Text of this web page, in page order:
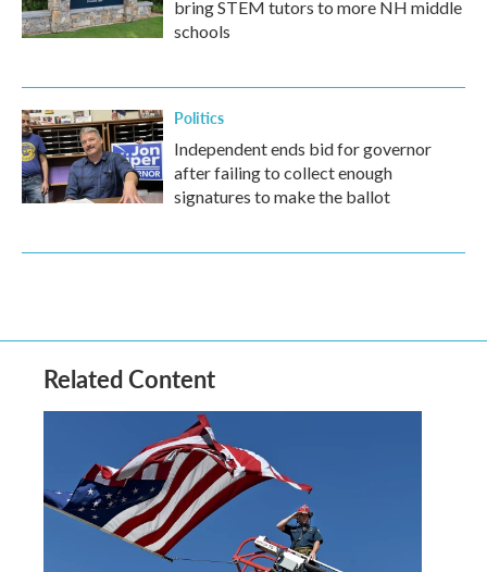
bring STEM tutors to more NH middle
schools
Politics
Independent ends bid for governor
after failing to collect enough
signatures to make the ballot
Related Content